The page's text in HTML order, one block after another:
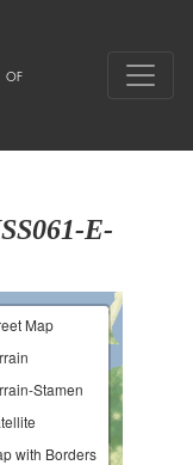
E-
Map
Stamen
with Borders